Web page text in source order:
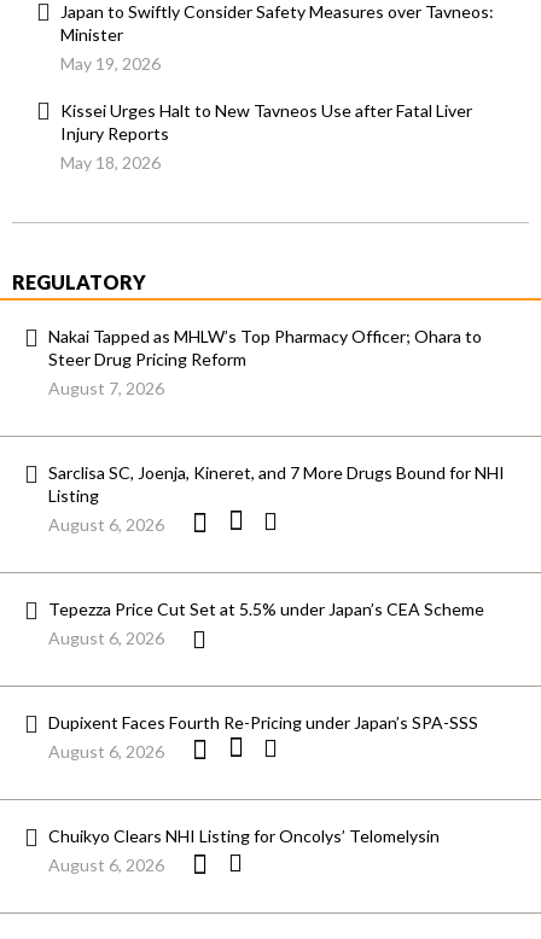
Japan to Swiftly Consider Safety Measures over Tavneos:
Minister
May 19, 2026
Kissei Urges Halt to New Tavneos Use after Fatal Liver
Injury Reports
May 18, 2026
REGULATORY
Nakai Tapped as MHLW’s Top Pharmacy Officer; Ohara to
Steer Drug Pricing Reform
August 7, 2026
Sarclisa SC, Joenja, Kineret, and 7 More Drugs Bound for NHI
Listing
August 6, 2026
Tepezza Price Cut Set at 5.5% under Japan’s CEA Scheme
August 6, 2026
Dupixent Faces Fourth Re-Pricing under Japan’s SPA-SSS
August 6, 2026
Chuikyo Clears NHI Listing for Oncolys’ Telomelysin
August 6, 2026